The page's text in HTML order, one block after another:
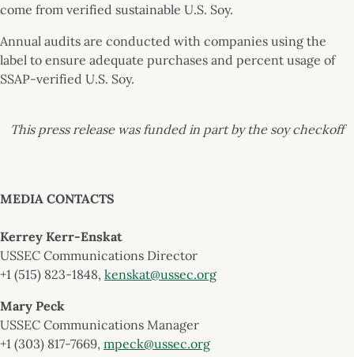
come from verified sustainable U.S. Soy.
Annual audits are conducted with companies using the
label to ensure adequate purchases and percent usage of
SSAP-verified U.S. Soy.
This press release was funded in part by the soy checkoff
MEDIA CONTACTS
Kerrey Kerr-Enskat
USSEC Communications Director
+1 (515) 823-1848, kenskat@ussec.org
Mary Peck
USSEC Communications Manager
+1 (303) 817-7669, mpeck@ussec.org